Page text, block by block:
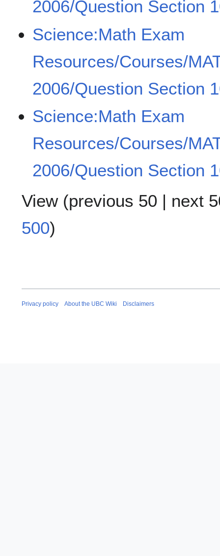
2006/Question Section
Science:Math Exam
Resources/Courses/
2006/Question Section
Science:Math Exam
Resources/Courses/
2006/Question Section
View (previous 50 | next
500)
Privacy policy About the UBC Wiki Disclaimers